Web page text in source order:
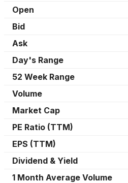
Open
Bid
Ask
Day's Range
52 Week Range
Volume
Market Cap
PE Ratio (TTM)
EPS (TTM)
Dividend & Yield
1 Month Average Volume